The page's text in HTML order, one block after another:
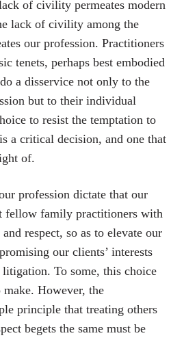
of civility permeates modern
lack of civility among the
our profession. Practitioners
tenets, perhaps best embodied
a disservice not only to the
but to their individual
to resist the temptation to
a critical decision, and one that
of.
profession dictate that our
fellow family practitioners with
respect, so as to elevate our
our clients’ interests
To some, this choice
However, the
principle that treating others
begets the same must be